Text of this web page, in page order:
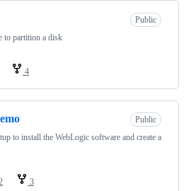
Public
to partition a disk
4
Public
to install the WebLogic software and create a
3